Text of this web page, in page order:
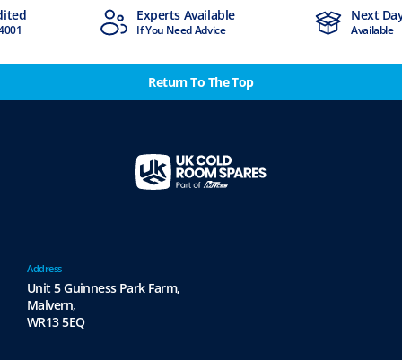
Experts Available
If You Need Advice
Next Day Delivery
Return To The Top
Address
Unit 5 Guinness Park Farm,
Malvern,
WR13 5EQ